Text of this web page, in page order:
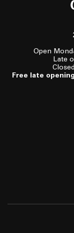
Open
Late
Free late